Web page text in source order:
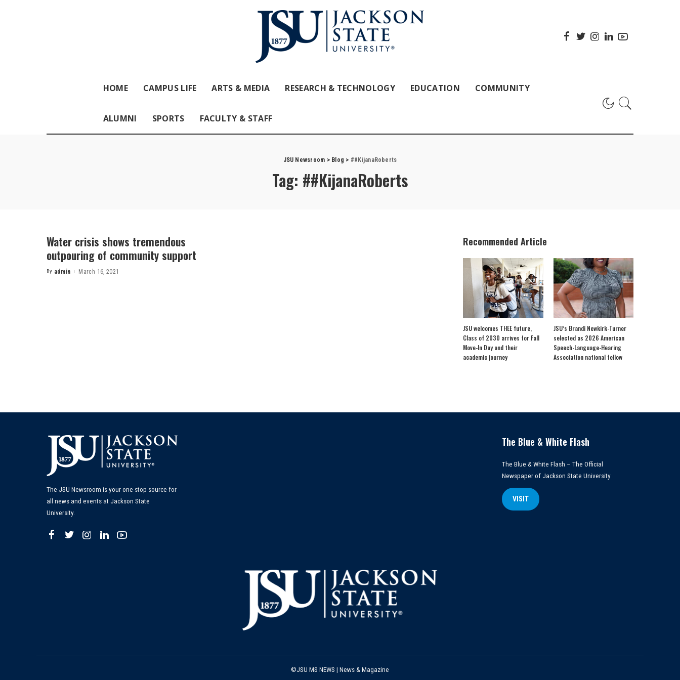
HOME CAMPUS LIFE ARTS & MEDIA RESEARCH & TECHNOLOGY EDUCATION COMMUNITY
ALUMNI SPORTS FACULTY & STAFF
JSU Newsroom > Blog > ##KijanaRoberts
Tag: ##KijanaRoberts
Water crisis shows tremendous
outpouring of community support
Posted
By admin March 16, 2021
Recommended Article
JSU welcomes THEE future,
Class of 2030 arrives for Fall
Move-In Day and their
academic journey
JSU’s Brandi Newkirk-Turner
selected as 2026 American
Speech-Language-Hearing
Association national fellow
The JSU Newsroom is your one-stop source for
all news and events at Jackson State
University.
The Blue & White Flash
The Blue & White Flash – The Official
Newspaper of Jackson State University
VISIT
©JSU MS NEWS | News & Magazine